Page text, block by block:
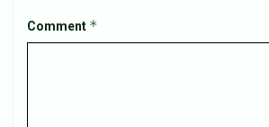
Comment *